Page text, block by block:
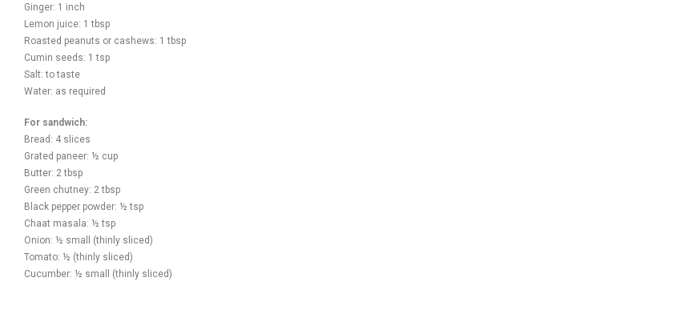
Ginger: 1 inch
Lemon juice: 1 tbsp
Roasted peanuts or cashews: 1 tbsp
Cumin seeds: 1 tsp
Salt: to taste
Water: as required
For sandwich:
Bread: 4 slices
Grated paneer: ½ cup
Butter: 2 tbsp
Green chutney: 2 tbsp
Black pepper powder: ½ tsp
Chaat masala: ½ tsp
Onion: ½ small (thinly sliced)
Tomato: ½ (thinly sliced)
Cucumber: ½ small (thinly sliced)